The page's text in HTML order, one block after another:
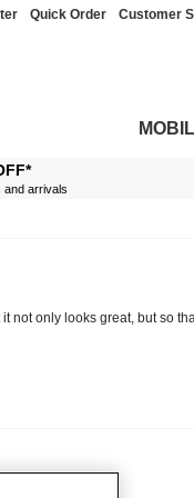
Quick Order Customer
and arrivals
not only looks great, but so
to silky sateen, choose